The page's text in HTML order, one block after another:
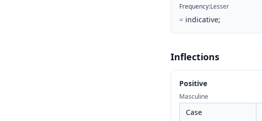
Frequency:Lesser
= indicative;
Inflections
Positive
Masculine
Case